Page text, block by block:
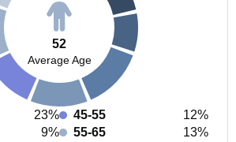
52
Average Age
23%
9%
45-55
12%
55-65
13%